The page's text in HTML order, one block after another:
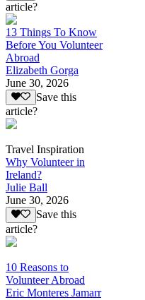
article?
13 Things To Know
Before You Volunteer
Abroad
Elizabeth Gorga
June 30, 2026
Save this
article?
Travel Inspiration
Why Volunteer in
Ireland?
Julie Ball
June 30, 2026
Save this
article?
10 Reasons to
Volunteer Abroad
Eric Monteres Jamarr